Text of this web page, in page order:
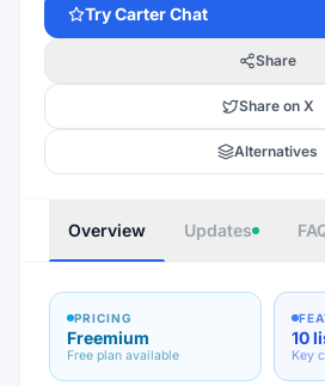
TryCarter Chat
Share
Share on X
Alternatives
Overview Updates
PRICING
Freemium
Free plan available
10
Key